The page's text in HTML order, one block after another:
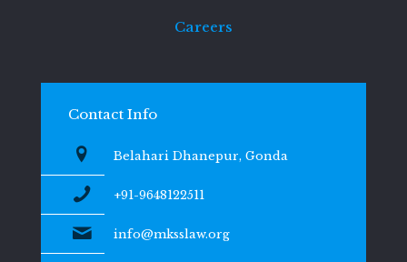
Careers
Contact Info
Belahari Dhanepur, Gonda
+91-9648122511
info@mksslaw.org